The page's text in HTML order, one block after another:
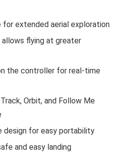
extended aerial exploration
allows flying at greater
the controller for real-time
Orbit, and Follow Me
design for easy portability
and easy landing